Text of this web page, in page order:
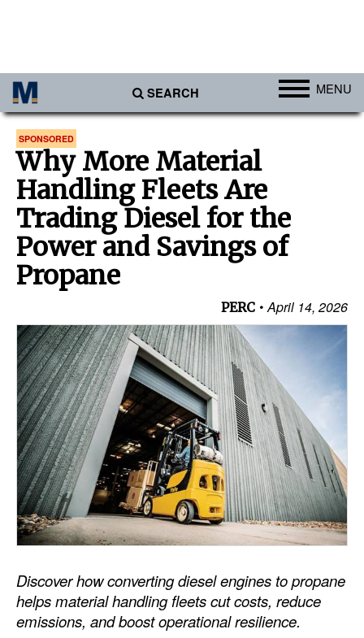
SEARCH MENU
Ports
Africa
Americas
Asia
Australia/NZ
Europe
Cargo
Containers & Breakbulk
Dry Bulk
Liquid Bulk
RoRo
Cruise
Intermodal
Infrastructure
Engineering & Construction
Port Development
SPONSORED
Why More Material
Handling Fleets Are
Trading Diesel for the
Power and Savings of
Propane
PERC April 14, 2026
Discover how converting diesel engines to propane
helps material handling fleets cut costs, reduce
emissions, and boost operational resilience.